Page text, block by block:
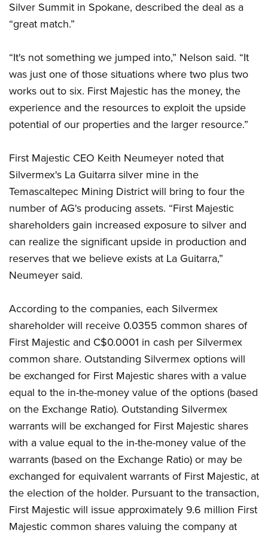
Silver Summit in Spokane, described the deal as a
“great match.”
“It's not something we jumped into,” Nelson said. “It
was just one of those situations where two plus two
works out to six. First Majestic has the money, the
experience and the resources to exploit the upside
potential of our properties and the larger resource.”
First Majestic CEO Keith Neumeyer noted that
Silvermex's La Guitarra silver mine in the
Temascaltepec Mining District will bring to four the
number of AG's producing assets. “First Majestic
shareholders gain increased exposure to silver and
can realize the significant upside in production and
reserves that we believe exists at La Guitarra,”
Neumeyer said.
According to the companies, each Silvermex
shareholder will receive 0.0355 common shares of
First Majestic and C$0.0001 in cash per Silvermex
common share. Outstanding Silvermex options will
be exchanged for First Majestic shares with a value
equal to the in-the-money value of the options (based
on the Exchange Ratio). Outstanding Silvermex
warrants will be exchanged for First Majestic shares
with a value equal to the in-the-money value of the
warrants (based on the Exchange Ratio) or may be
exchanged for equivalent warrants of First Majestic, at
the election of the holder. Pursuant to the transaction,
First Majestic will issue approximately 9.6 million First
Majestic common shares valuing the company at